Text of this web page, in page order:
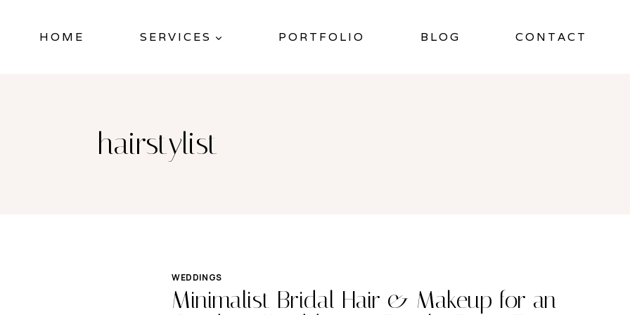
HOME SERVICES PORTFOLIO BLOG CONTACT
hairstylist
WEDDINGS
Minimalist Bridal Hair & Makeup for an